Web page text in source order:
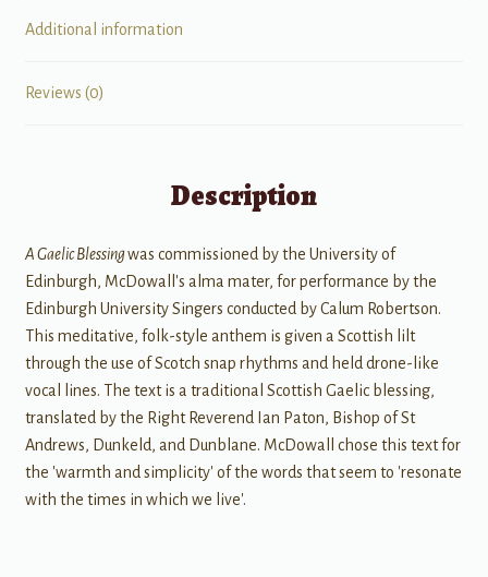
Additional information
Reviews (0)
Description
A Gaelic Blessingwas commissioned by the University of
Edinburgh, McDowall's alma mater, for performance by the
Edinburgh University Singers conducted by Calum Robertson.
This meditative, folk-style anthem is given a Scottish lilt
through the use of Scotch snap rhythms and held drone-like
vocal lines. The text is a traditional Scottish Gaelic blessing,
translated by the Right Reverend Ian Paton, Bishop of St
Andrews, Dunkeld, and Dunblane. McDowall chose this text for
the 'warmth and simplicity' of the words that seem to 'resonate
with the times in which we live'.